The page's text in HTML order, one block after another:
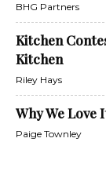
BHG Partners
Kitchen
Kitchen
Riley Hays
Why We Love
Paige Townley